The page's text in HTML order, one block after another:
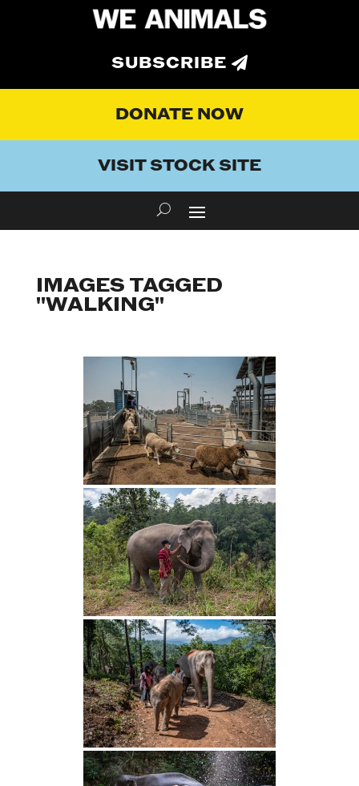
SUBSCRIBE
DONATE NOW
VISIT STOCK SITE
IMAGES TAGGED
"WALKING"